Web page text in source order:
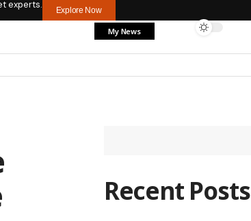
experts. Explore Now
My News
Recent Posts